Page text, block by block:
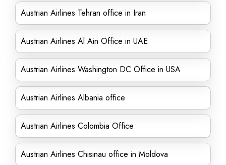
Austrian Airlines Tehran office in Iran
Austrian Airlines Al Ain Office in UAE
Austrian Airlines Washington DC Office in USA
Austrian Airlines Albania office
Austrian Airlines Colombia Office
Austrian Airlines Chisinau office in Moldova